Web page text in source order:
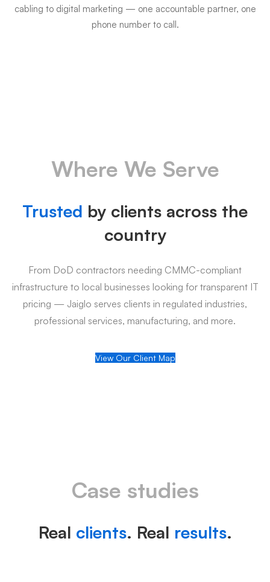
cabling to digital marketing — one accountable partner, one
phone number to call.
Where We Serve
Trusted by clients across the
country
From DoD contractors needing CMMC-compliant
infrastructure to local businesses looking for transparent IT
pricing — Jaiglo serves clients in regulated industries,
professional services, manufacturing, and more.
View Our Client Map
Case studies
Real clients. Real results.